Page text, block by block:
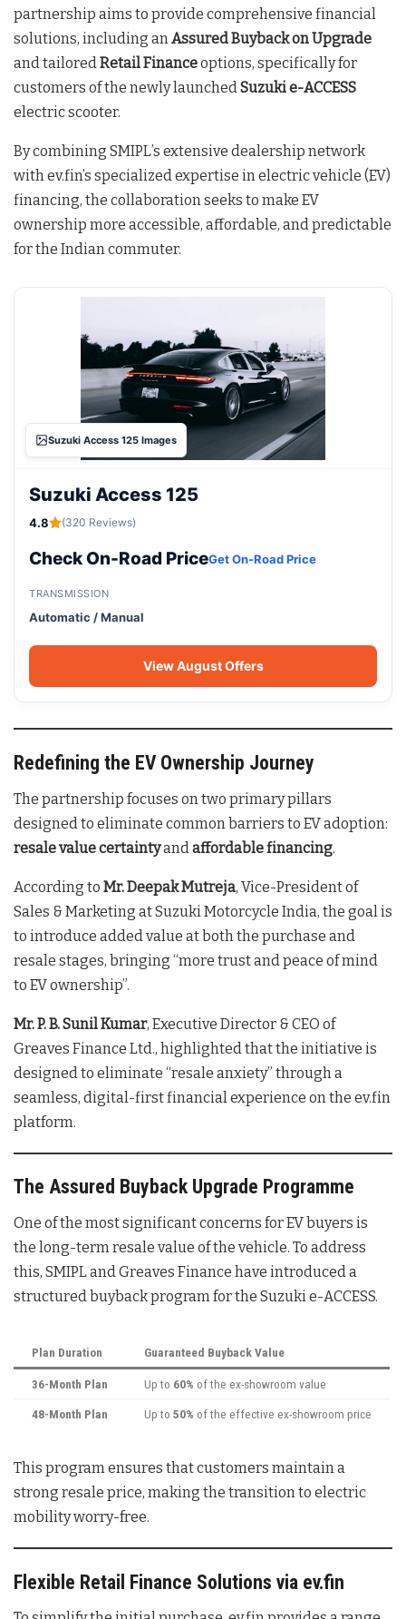
partnership aims to provide comprehensive financial
solutions, including anAssured Buyback on Upgrade
and tailoredRetail Financeoptions, specifically for
customers of the newly launchedSuzuki e-ACCESS
electric scooter.
By combining SMIPL’s extensive dealership network
with ev.fin’s specialized expertise in electric vehicle (EV)
financing, the collaboration seeks to make EV
ownership more accessible, affordable, and predictable
for the Indian commuter.
Suzuki Access 125 Images
Suzuki Access 125
4.8 (320 Reviews)
Check On-Road PriceGet On-Road Price
TRANSMISSION
Automatic / Manual
View August Offers
Redefining the EV Ownership Journey
The partnership focuses on two primary pillars
designed to eliminate common barriers to EV adoption:
resale value certaintyand affordable financing.
According to Mr. Deepak Mutreja, Vice-President of
Sales & Marketing at Suzuki Motorcycle India, the goal is
to introduce added value at both the purchase and
resale stages, bringing “more trust and peace of mind
to EV ownership”.
Mr. P. B. Sunil Kumar, Executive Director & CEO of
Greaves Finance Ltd., highlighted that the initiative is
designed to eliminate “resale anxiety” through a
seamless, digital-first financial experience on the ev.fin
platform.
The Assured Buyback Upgrade Programme
One of the most significant concerns for EV buyers is
the long-term resale value of the vehicle. To address
this, SMIPL and Greaves Finance have introduced a
structured buyback program for the Suzuki e-ACCESS.
Plan Duration Guaranteed Buyback Value
36-Month Plan Up to 60% of the ex-showroom value
48-Month Plan Up to 50% of the effective ex-showroom price
This program ensures that customers maintain a
strong resale price, making the transition to electric
mobility worry-free.
Flexible Retail Finance Solutions via ev.fin